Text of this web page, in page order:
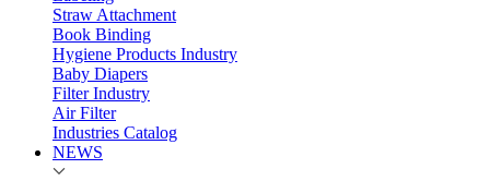
Straw Attachment
Book Binding
Hygiene Products Industry
Baby Diapers
Filter Industry
Air Filter
Industries Catalog
NEWS